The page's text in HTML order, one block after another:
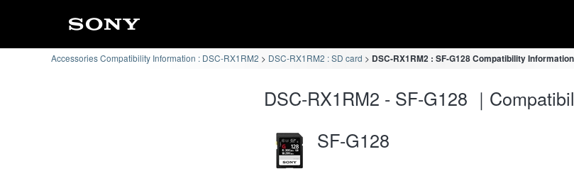
Accessories Compatibility Information : DSC-RX1RM2 DSC-RX1RM2 : SD card DSC-RX1RM2 : SF-G128 Compatibility Information
DSC-RX1RM2 - SF-G128 ｜
SF-G128